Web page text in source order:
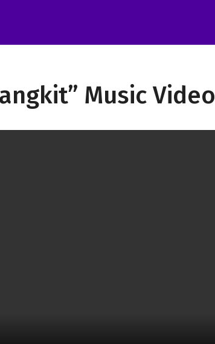
Music Video